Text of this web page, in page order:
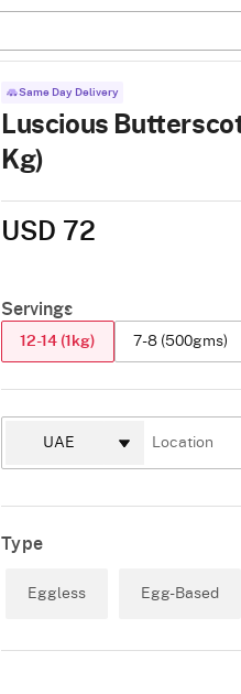
Same Day Delivery
Luscious
Kg)
USD 72
Servings
12-14 (1kg) 7-8 (500gms)
Type
Eggless Egg-Based